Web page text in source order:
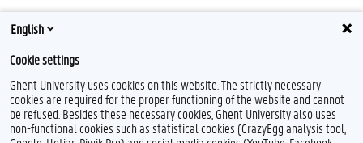
You will receive an email after we finish your registration.
courses to be taken to
F L Y I
English
Cookie settings
Ghent University uses cookies on this website. The strictly necessary
cookies are required for the proper functioning of the website and cannot
be refused. Besides these necessary cookies, Ghent University also uses
non-functional cookies such as statistical cookies (CrazyEgg analysis tool,